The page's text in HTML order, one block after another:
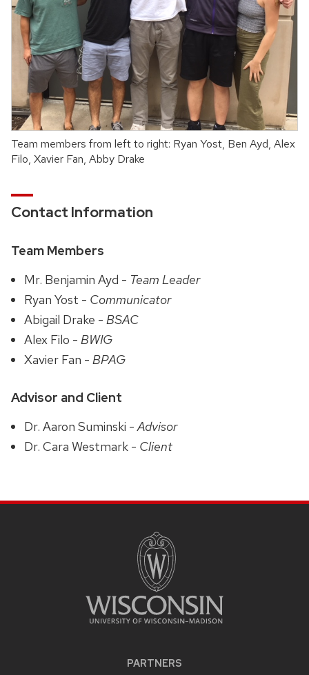
Team members from left to right: Ryan Yost, Ben Ayd, Alex
Filo, Xavier Fan, Abby Drake
Contact Information
Team Members
Mr. Benjamin Ayd - Team Leader
Ryan Yost - Communicator
Abigail Drake -BSAC
Alex Filo -BWIG
Xavier Fan -BPAG
Advisor and Client
Dr. Aaron Suminski -Advisor
Dr. Cara Westmark - Client
PARTNERS